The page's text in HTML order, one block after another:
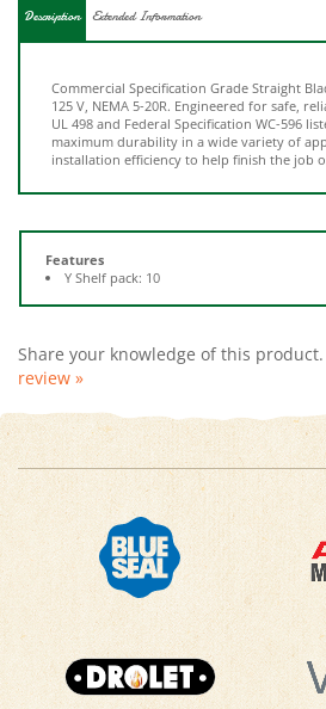
UL 498 and Federal Specification WC-596
maximum durability in a wide variety of
installation efficiency to help finish the job
Features
review »